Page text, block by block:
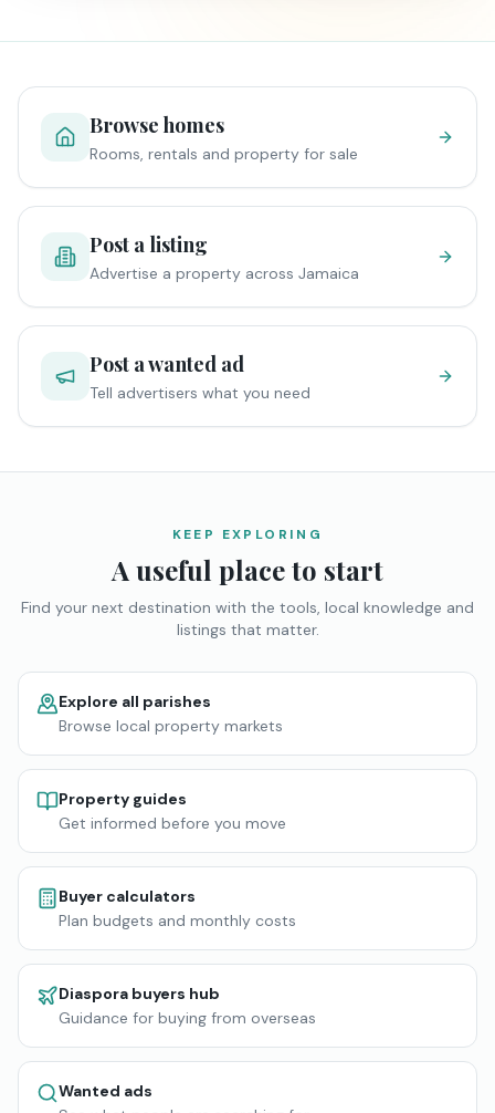
Browse homes
Rooms, rentals and property for sale
Post a listing
Advertise a property across Jamaica
Post a wanted ad
Tell advertisers what you need
KEEP EXPLORING
A useful place to start
Find your next destination with the tools, local knowledge and
listings that matter.
Explore all parishes
Browse local property markets
Property guides
Get informed before you move
Buyer calculators
Plan budgets and monthly costs
Diaspora buyers hub
Guidance for buying from overseas
Wanted ads